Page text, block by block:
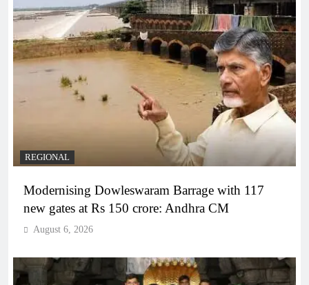
REGIONAL
Modernising Dowleswaram Barrage with 117
new gates at Rs 150 crore: Andhra CM
August 6, 2026